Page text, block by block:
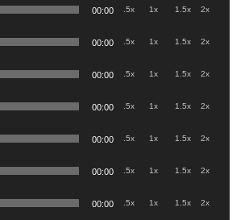
00:00 .5x 1x 1.5x 2x
00:00 .5x 1x 1.5x 2x
00:00 .5x 1x 1.5x 2x
00:00 .5x 1x 1.5x 2x
00:00 .5x 1x 1.5x 2x
00:00 .5x 1x 1.5x 2x
00:00 .5x 1x 1.5x 2x